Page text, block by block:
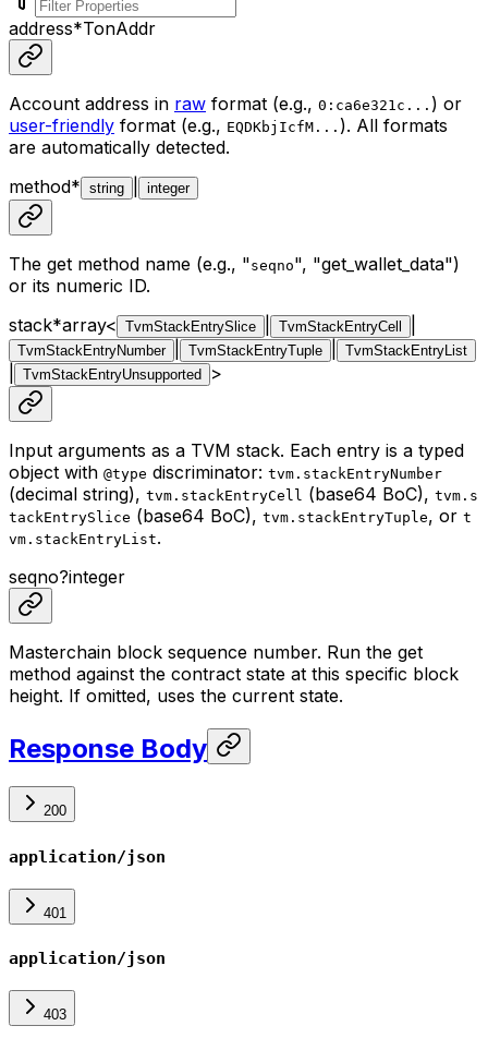
address*TonAddr
Account address in raw format (e.g., 0:ca6e321c... ) or
user-friendly format (e.g., EQDKbjIcfM... ). All formats
are automatically detected.
method* string integer
The get method name (e.g., "seqno", "get_wallet_data")
or its numeric ID.
stack*array< TvmStackEntrySlice TvmStackEntryCell
TvmStackEntryNumber TvmStackEntryTuple TvmStackEntryList
TvmStackEntryUnsupported >
Input arguments as a TVM stack. Each entry is a typed
object with @type discriminator: tvm.stackEntryNumber
(decimal string), tvm.stackEntryCell (base64 BoC), tvm.s
tackEntrySlice (base64 BoC), tvm.stackEntryTuple, or t
vm.stackEntryList.
seqno?integer
Masterchain block sequence number. Run the get
method against the contract state at this specific block
height. If omitted, uses the current state.
Response Body
200
application/json
401
application/json
403